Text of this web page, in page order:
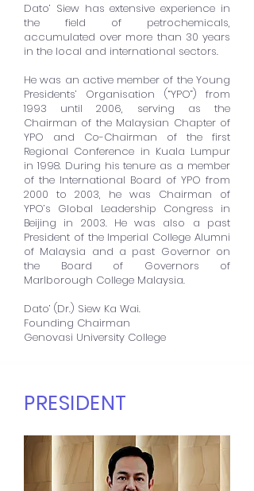
Dato’ Siew has extensive experience in
the field of petrochemicals,
accumulated over more than 30 years
in the local and international sectors.
He was an active member of the Young
Presidents’ Organisation (“YPO”) from
1993 until 2006, serving as the
Chairman of the Malaysian Chapter of
YPO and Co-Chairman of the first
Regional Conference in Kuala Lumpur
in 1998. During his tenure as a member
of the International Board of YPO from
2000 to 2003, he was Chairman of
YPO’s Global Leadership Congress in
Beijing in 2003. He was also a past
President of the Imperial College Alumni
of Malaysia and a past Governor on
the Board of Governors of
Marlborough College Malaysia.
Dato’ (Dr.) Siew Ka Wai.
Founding Chairman
Genovasi University College
PRESIDENT